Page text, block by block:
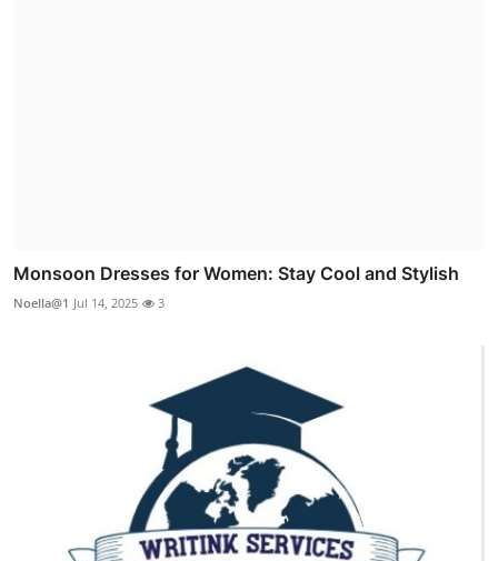
Monsoon Dresses for Women: Stay Cool and Stylish
Noella@1 Jul 14, 2025 3